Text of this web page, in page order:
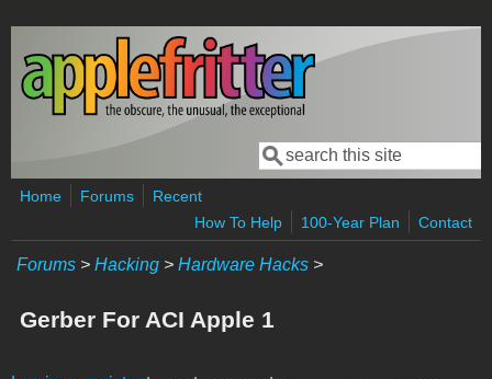
Skip to main content
Search form
Search
Home Forums
Recent
How To Help
100-Year Plan Contact
Forums > Hacking > Hardware Hacks >
Gerber For ACI Apple 1